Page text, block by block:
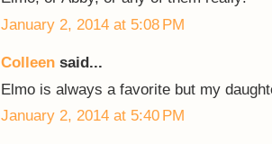
January 2, 2014 at 5:08 PM
Colleen said...
Elmo is always a favorite but my
January 2, 2014 at 5:40 PM